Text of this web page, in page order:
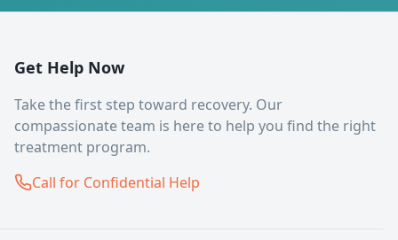
Get Help Now
Take the first step toward recovery. Our
compassionate team is here to help you find the right
treatment program.
Call for Confidential Help